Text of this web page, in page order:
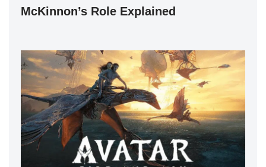
McKinnon’s Role Explained